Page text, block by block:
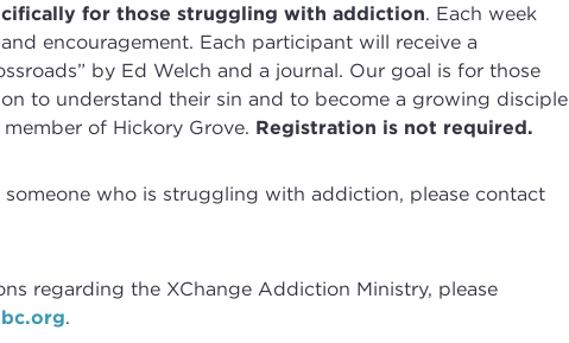
for those struggling with addiction. Each week
encouragement. Each participant will receive a
by Ed Welch and a journal. Our goal is for those
to understand their sin and to become a growing disciple
of Hickory Grove. Registration is not required.
who is struggling with addiction, please contact
regarding the XChange Addiction Ministry, please
.